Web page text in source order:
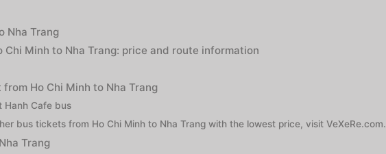
Nha Trang
Chi Minh to Nha Trang: price and route information
Ho Chi Minh to Nha Trang
Hanh Cafe bus
bus tickets from Ho Chi Minh to Nha Trang with the lowest price, visit VeXeRe.com.
Trang